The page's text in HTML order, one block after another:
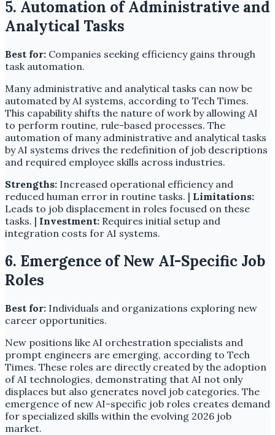
5. Automation of Administrative and
Analytical Tasks
Best for: Companies seeking efficiency gains through
task automation.
Many administrative and analytical tasks can now be
automated by AI systems, according to Tech Times.
This capability shifts the nature of work by allowing AI
to perform routine, rule-based processes. The
automation of many administrative and analytical tasks
by AI systems drives the redefinition of job descriptions
and required employee skills across industries.
Strengths: Increased operational efficiency and
reduced human error in routine tasks. | Limitations:
Leads to job displacement in roles focused on these
tasks. | Investment: Requires initial setup and
integration costs for AI systems.
6. Emergence of New AI-Specific Job
Roles
Best for: Individuals and organizations exploring new
career opportunities.
New positions like AI orchestration specialists and
prompt engineers are emerging, according to Tech
Times. These roles are directly created by the adoption
of AI technologies, demonstrating that AI not only
displaces but also generates novel job categories. The
emergence of new AI-specific job roles creates demand
for specialized skills within the evolving 2026 job
market.